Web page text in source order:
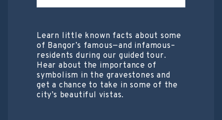
Learn little known facts about some
of Bangor’s famous—and infamous–
residents during our guided tour.
Hear about the importance of
symbolism in the gravestones and
get a chance to take in some of the
city’s beautiful vistas.